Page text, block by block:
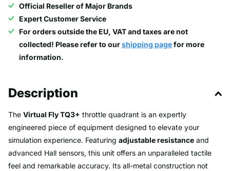
Official Reseller of Major Brands
Expert Customer Service
For orders outside the EU, VAT and taxes are not
collected! Please refer to ourshipping pagefor more
information.
Description
The Virtual Fly TQ3+ throttle quadrant is an expertly
engineered piece of equipment designed to elevate your
simulation experience. Featuring adjustable resistance and
advanced Hall sensors, this unit offers an unparalleled tactile
feel and remarkable accuracy. Its all-metal construction not